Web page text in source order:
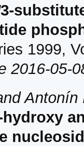
3-
1999,
2016-05-
Antonín